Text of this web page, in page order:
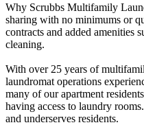
Why Scrubbs Multifamily
sharing with no minimums or
contracts and added amenities
cleaning.
With over 25 years of
laundromat operations
many of our apartment
having access to laundry
and underserves residents.